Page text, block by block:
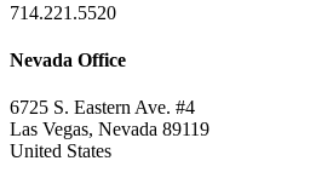
714.221.5520
Nevada Office
6725 S. Eastern Ave. #4
Las Vegas, Nevada 89119
United States